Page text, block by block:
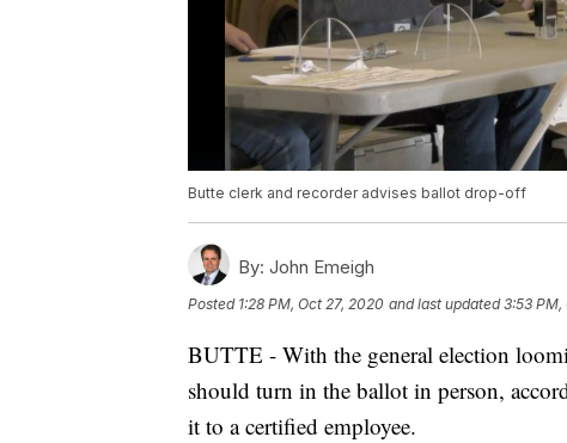
Butte clerk and recorder advises ballot drop-off
By: John Emeigh
Posted 1:28 PM, Oct 27, 2020 and last updated 3:53 PM,
BUTTE - With the general election
should turn in the ballot in person,
it to a certified employee.